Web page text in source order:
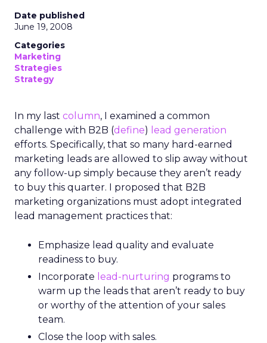
Date published
June 19, 2008
Categories
Marketing
Strategies
Strategy
In my last column, I examined a common
challenge with B2B (define) lead generation
efforts. Specifically, that so many hard-earned
marketing leads are allowed to slip away without
any follow-up simply because they aren’t ready
to buy this quarter. I proposed that B2B
marketing organizations must adopt integrated
lead management practices that:
Emphasize lead quality and evaluate
readiness to buy.
Incorporate lead-nurturing programs to
warm up the leads that aren’t ready to buy
or worthy of the attention of your sales
team.
Close the loop with sales.